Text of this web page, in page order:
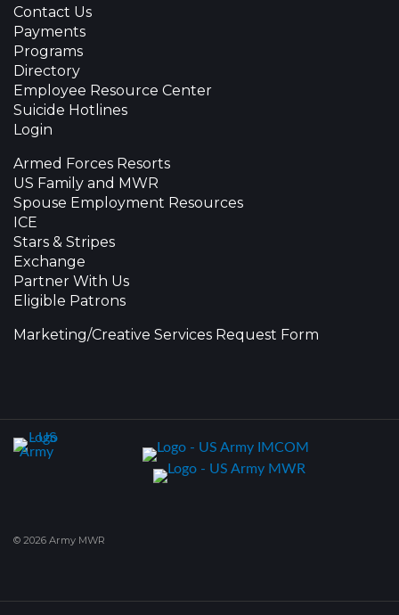
Contact Us
Payments
Programs
Directory
Employee Resource Center
Suicide Hotlines
Login
Armed Forces Resorts
US Family and MWR
Spouse Employment Resources
ICE
Stars & Stripes
Exchange
Partner With Us
Eligible Patrons
Marketing/Creative Services Request Form
© 2026 Army MWR